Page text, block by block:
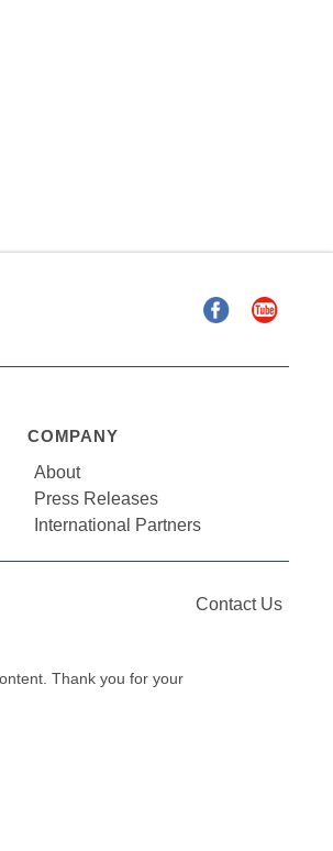
FacebookYouTube
COMPANY
About
Press Releases
International Partners
Contact Us
Thank you for your